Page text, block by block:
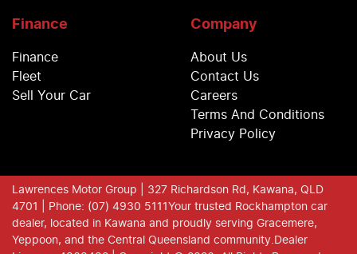
Finance
Finance
Fleet
Sell Your Car
Company
About Us
Contact Us
Careers
Terms And Conditions
Privacy Policy
Lawrences Motor Group | 327 Richardson Rd, Kawana, QLD
4701
| Phone: (07) 4930 5111 Your trusted Rockhampton car
dealer, located in Kawana and proudly serving Gracemere,
Yeppoon, and the Central Queensland community. Dealer